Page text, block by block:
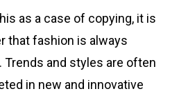
as a case of copying, it is
that fashion is always
Trends and styles are often
in new and innovative